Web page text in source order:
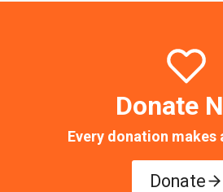
Donate
Every donation makes
Donate